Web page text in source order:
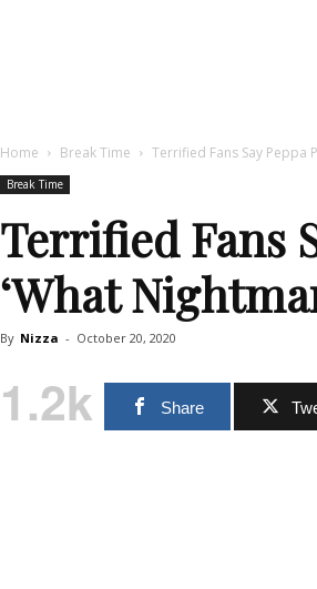
Home Break Time Terrified Fans Say Peppa
Break Time
Terrified Fans
‘What
By Nizza - October 20, 2020
1.2k Share